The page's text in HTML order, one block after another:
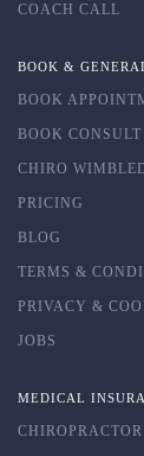
COACH CALL
BOOK &
BOOK
BOOK
CHIRO
PRICING
BLOG
TERMS &
PRIVACY &
JOBS
MEDICAL